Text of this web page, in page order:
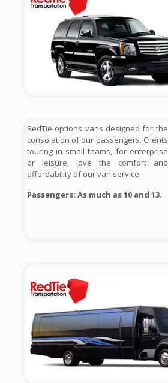
RedTie options vans designed for the
consolation of our passengers. Clients
touring in small teams, for enterprise
or leisure, love the comfort and
affordability of our van service.
Passengers: As much as 10 and 13.